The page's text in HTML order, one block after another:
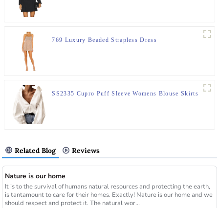
769 Luxury Beaded Strapless Dress
SS2335 Cupro Puff Sleeve Womens Blouse Skirts
Related Blog Reviews
Nature is our home
It is to the survival of humans natural resources and protecting the earth,
is tantamount to care for their homes. Exactly! Nature is our home and we
should respect and protect it. The natural wor...